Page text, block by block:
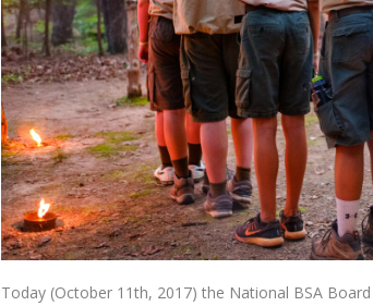
Today (October 11th, 2017) the National BSA